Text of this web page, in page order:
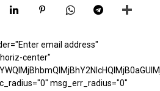
email address"
center"
msg_err_radius="0"